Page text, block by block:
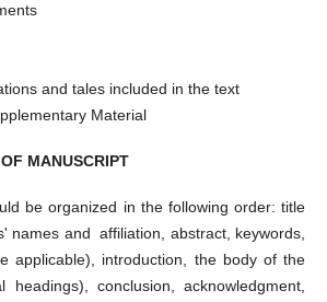
and tales included in the text
Material
MANUSCRIPT
be organized in the following order: title
names and affiliation, abstract, keywords,
applicable), introduction, the body of the
headings), conclusion, acknowledgment,